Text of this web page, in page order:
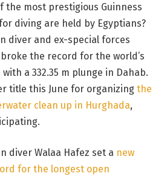
the most prestigious Guinness
diving are held by Egyptians?
diver and ex-special forces
the record for the world’s
a 332.35 m plunge in Dahab.
title this June for organizing the
clean up in Hurghada,
diver Walaa Hafez set a new
for the longest open